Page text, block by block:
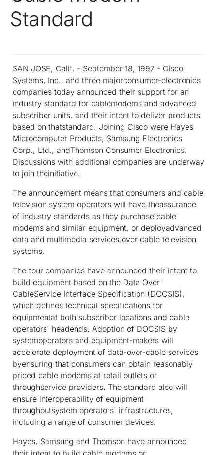
Standard
SAN JOSE, Calif. - September 18, 1997 - Cisco
Systems, Inc., and three majorconsumer-electronics
companies today announced their support for an
industry standard for cablemodems and advanced
subscriber units, and their intent to deliver products
based on thatstandard. Joining Cisco were Hayes
Microcomputer Products, Samsung Electronics
Corp., Ltd., andThomson Consumer Electronics.
Discussions with additional companies are underway
to join theinitiative.
The announcement means that consumers and cable
television system operators will have theassurance
of industry standards as they purchase cable
modems and similar equipment, or deployadvanced
data and multimedia services over cable television
systems.
The four companies have announced their intent to
build equipment based on the Data Over
CableService Interface Specification (DOCSIS),
which defines technical specifications for
equipmentat both subscriber locations and cable
operators' headends. Adoption of DOCSIS by
systemoperators and equipment-makers will
accelerate deployment of data-over-cable services
byensuring that consumers can obtain reasonably
priced cable modems at retail outlets or
throughservice providers. The standard also will
ensure interoperability of equipment
throughoutsystem operators' infrastructures,
including a range of consumer devices.
Hayes, Samsung and Thomson have announced
their intent to build cable modems or